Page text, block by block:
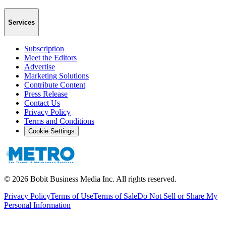
Services
Subscription
Meet the Editors
Advertise
Marketing Solutions
Contribute Content
Press Release
Contact Us
Privacy Policy
Terms and Conditions
Cookie Settings
© 2026 Bobit Business Media Inc. All rights reserved.
Privacy PolicyTerms of UseTerms of SaleDo Not Sell or Share My
Personal Information